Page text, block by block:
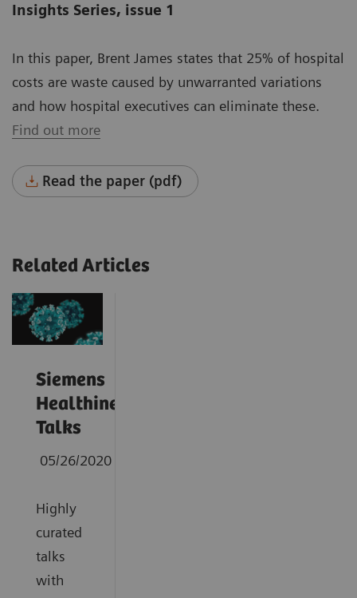
Insights Series, issue 1
In this paper, Brent James states that 25% of hospital
costs are waste caused by unwarranted variations
and how hospital executives can eliminate these.
Find out more
Read the paper (pdf)
Related Articles
Siemens
Healthineers
Talks
05/26/2020
Highly
curated
talks
with